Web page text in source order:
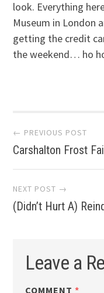
look. Everything
Museum in London
getting the credit
the weekend… ho
Post
← PREVIOUS POST
Carshalton Frost
NEXT POST →
(Didn’t Hurt A)
Leave a
COMMENT *